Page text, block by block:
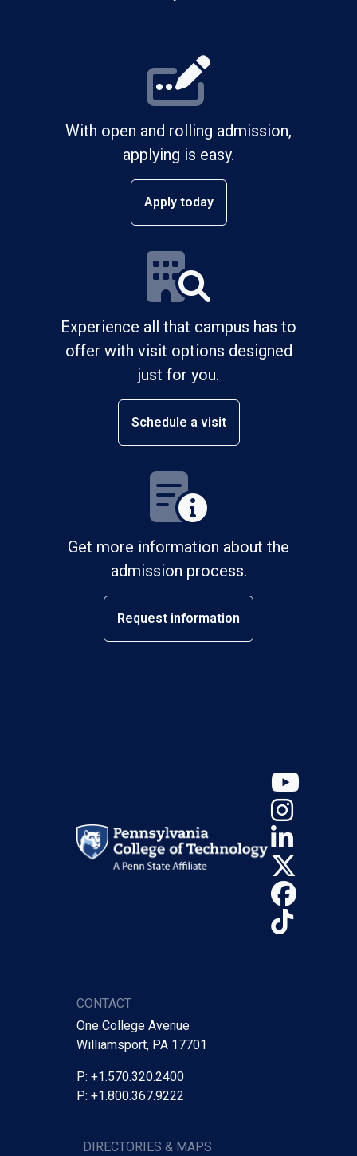
With open and rolling admission,
applying is easy.
Apply today
Experience all that campus has to
offer with visit options designed
just for you.
Schedule a visit
Get more information about the
admission process.
Request information
CONTACT
One College Avenue
Williamsport, PA 17701
P: +1.570.320.2400
P: +1.800.367.9222
DIRECTORIES & MAPS